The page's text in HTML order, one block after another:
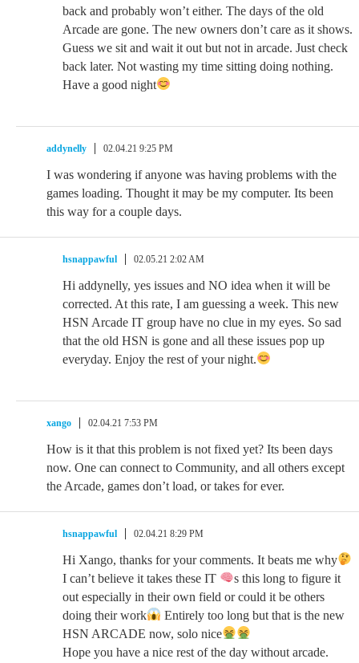
back and probably won’t either. The days of the old
Arcade are gone. The new owners don’t care as it shows.
Guess we sit and wait it out but not in arcade. Just check
back later. Not wasting my time sitting doing nothing.
Have a good night
addynelly 02.04.21 9:25 PM
I was wondering if anyone was having problems with the
games loading. Thought it may be my computer. Its been
this way for a couple days.
hsnappawful 02.05.21 2:02 AM
Hi addynelly, yes issues and NO idea when it will be
corrected. At this rate, I am guessing a week. This new
HSN Arcade IT group have no clue in my eyes. So sad
that the old HSN is gone and all these issues pop up
everyday. Enjoy the rest of your night.
xango 02.04.21 7:53 PM
How is it that this problem is not fixed yet? Its been days
now. One can connect to Community, and all others except
the Arcade, games don’t load, or takes for ever.
hsnappawful 02.04.21 8:29 PM
Hi Xango, thanks for your comments. It beats me why
I can’t believe it takes these IT
s this long to figure it
out especially in their own field or could it be others
doing their work
Entirely too long but that is the new
HSN ARCADE now, solo nice
Hope you have a nice rest of the day without arcade.